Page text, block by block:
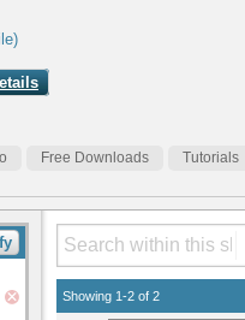
Free Downloads Tutorials
Showing 1-2 of 2